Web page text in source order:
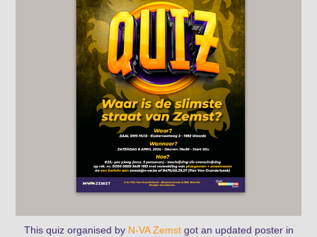
This quiz organised by N-VA Zemst got an updated poster in